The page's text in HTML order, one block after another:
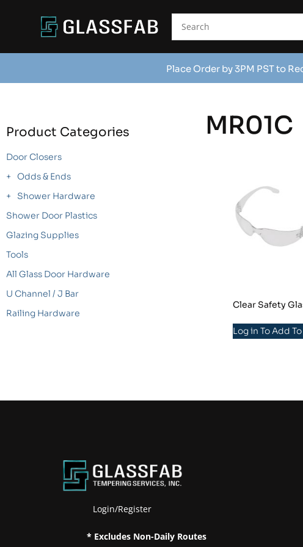
Place Order by 3PM PST to
Product Categories
Door Closers
Odds & Ends
Shower Hardware
Shower Door Plastics
Glazing Supplies
Tools
All Glass Door Hardware
U Channel / J Bar
Railing Hardware
MR01C
Clear Safety
Log in To Add
Login/Register
* Excludes Non-Daily Routes